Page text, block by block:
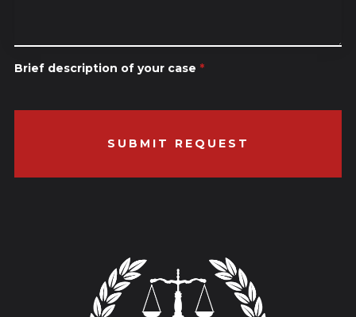
Brief description of your case *